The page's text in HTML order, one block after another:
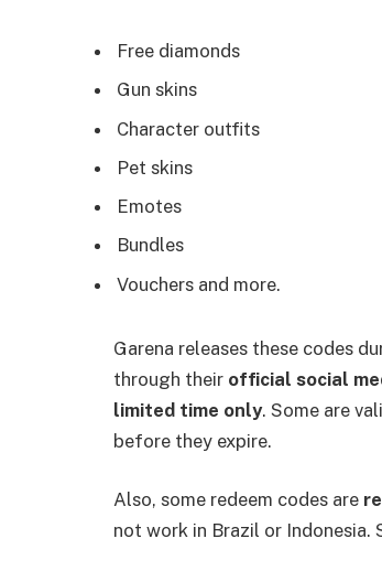
Free diamonds
Gun skins
Character outfits
Pet skins
Emotes
Bundles
Vouchers and more.
Garena releases these codes
through their official social
limited time only. Some are
before they expire.
Also, some redeem codes are
not work in Brazil or Indonesia.